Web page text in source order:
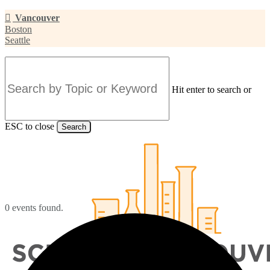
Skip
to
main
content
Vancouver
Boston
Seattle
Hit enter to search or
ESC to close Search
0 events found.